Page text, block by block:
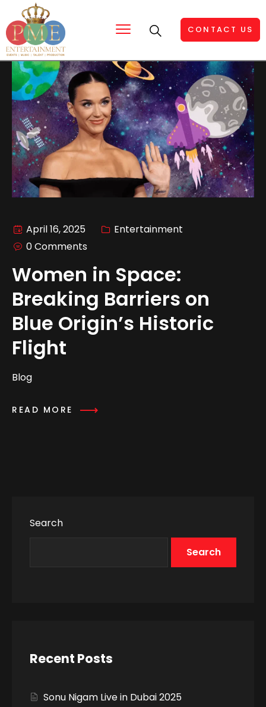
CONTACT US
April 16, 2025
Entertainment
0 Comments
Women in Space:
Breaking Barriers on
Blue Origin’s Historic
Flight
Blog
READ MORE
Search
Search
Recent Posts
Sonu Nigam Live in Dubai 2025